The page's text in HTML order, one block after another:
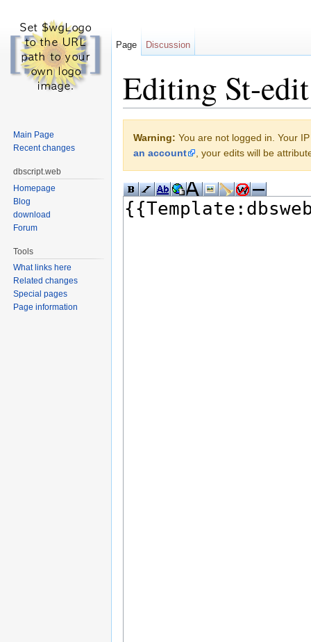
Editing St-edit
Warning: You are not logged in. Your
an account
, your edits will be
Page Discussion
Main Page
Recent changes
dbscript.web
Homepage
Blog
download
Forum
Tools
What links here
Related changes
Special pages
Page information